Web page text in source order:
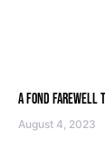
A FOND FAREWELL
August 4, 2023